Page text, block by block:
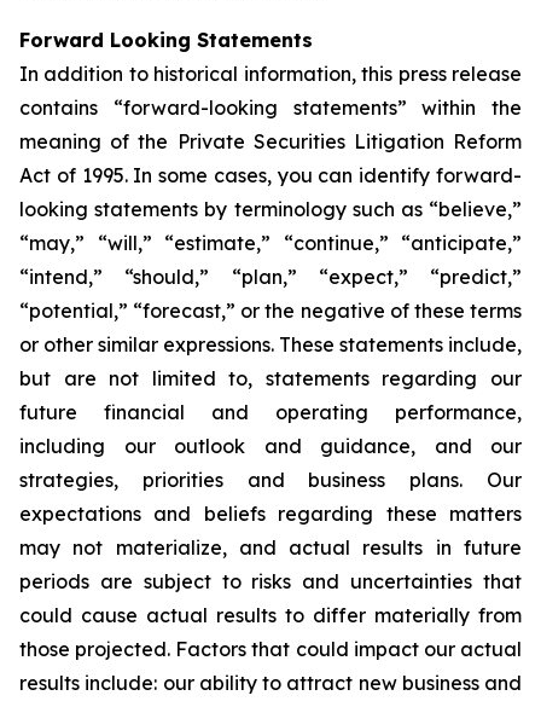
Forward Looking Statements
In addition to historical information, this press release
contains “forward-looking statements” within the
meaning of the Private Securities Litigation Reform
Act of 1995. In some cases, you can identify forward-
looking statements by terminology such as “believe,”
“may,” “will,” “estimate,” “continue,” “anticipate,”
“intend,” “should,” “plan,” “expect,” “predict,”
“potential,” “forecast,” or the negative of these terms
or other similar expressions. These statements include,
but are not limited to, statements regarding our
future financial and operating performance,
including our outlook and guidance, and our
strategies, priorities and business plans. Our
expectations and beliefs regarding these matters
may not materialize, and actual results in future
periods are subject to risks and uncertainties that
could cause actual results to differ materially from
those projected. Factors that could impact our actual
results include: our ability to attract new business and